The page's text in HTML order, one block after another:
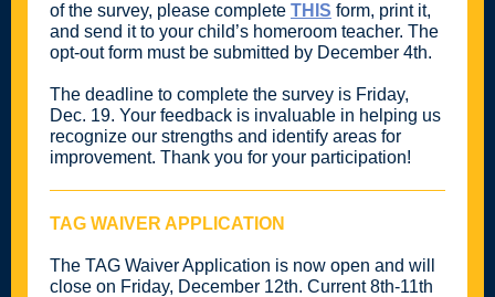
of the survey, please complete THIS form, print it,
and send it to your child’s homeroom teacher. The
opt-out form must be submitted by December 4th.
The deadline to complete the survey is Friday,
Dec. 19. Your feedback is invaluable in helping us
recognize our strengths and identify areas for
improvement. Thank you for your participation!
TAG WAIVER APPLICATION
The TAG Waiver Application is now open and will
close on Friday, December 12th. Current 8th-11th